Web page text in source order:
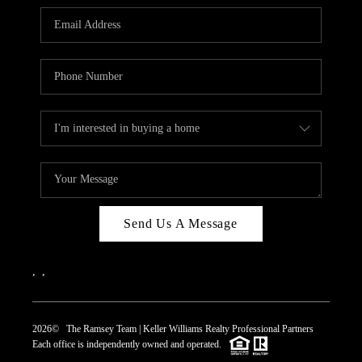
REVIEWS
CAREERS
CONNECT
TOP AREAS
Send Us A Message
2026© The Ramsey Team | Keller Williams Realty Professional Partners
Each office is independently owned and operated.